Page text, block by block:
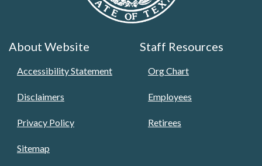
About Website
Accessibility Statement
Disclaimers
Privacy Policy
Sitemap
Staff Resources
Org Chart
Employees
Retirees